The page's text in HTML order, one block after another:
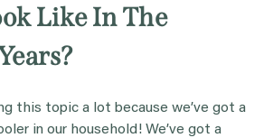
Like In The
this topic a lot because we’ve got a
in our household! We’ve got a